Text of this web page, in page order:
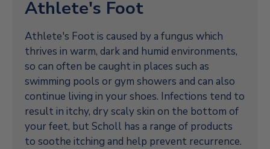
Athlete's Foot
Athlete's Foot is caused by a fungus which
thrives in warm, dark and humid environments,
so can often be caught in places such as
swimming pools or gym showers and can also
continue living in your shoes. Infections tend to
result in itchy, dry scaly skin on the bottom of
your feet, but Scholl has a range of products
to soothe itching and help prevent recurrence.